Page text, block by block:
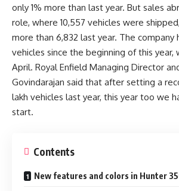
only 1% more than last year. But sales
role, where 10,557 vehicles were
more than 6,832 last year. The company
vehicles since the beginning of this year,
April. Royal Enfield Managing Director
Govindarajan said that after setting a
lakh vehicles last year, this year too we
start.
Contents
New features and colors in Hunter